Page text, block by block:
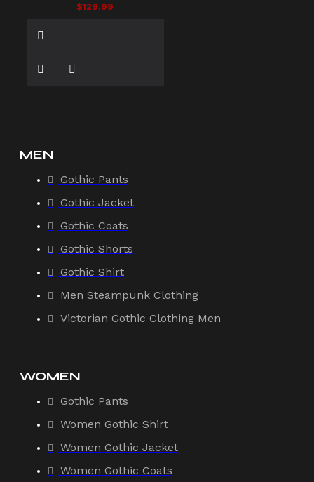
$129.99
MEN
Gothic Pants
Gothic Jacket
Gothic Coats
Gothic Shorts
Gothic Shirt
Men Steampunk Clothing
Victorian Gothic Clothing Men
WOMEN
Gothic Pants
Women Gothic Shirt
Women Gothic Jacket
Women Gothic Coats